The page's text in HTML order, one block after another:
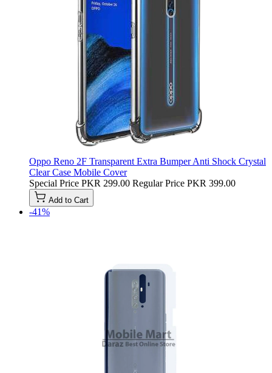
Oppo Reno 2F Transparent Extra Bumper Anti Shock Crystal
Clear Case Mobile Cover
Special Price PKR 299.00 Regular Price PKR 399.00
Add to Cart
-41%